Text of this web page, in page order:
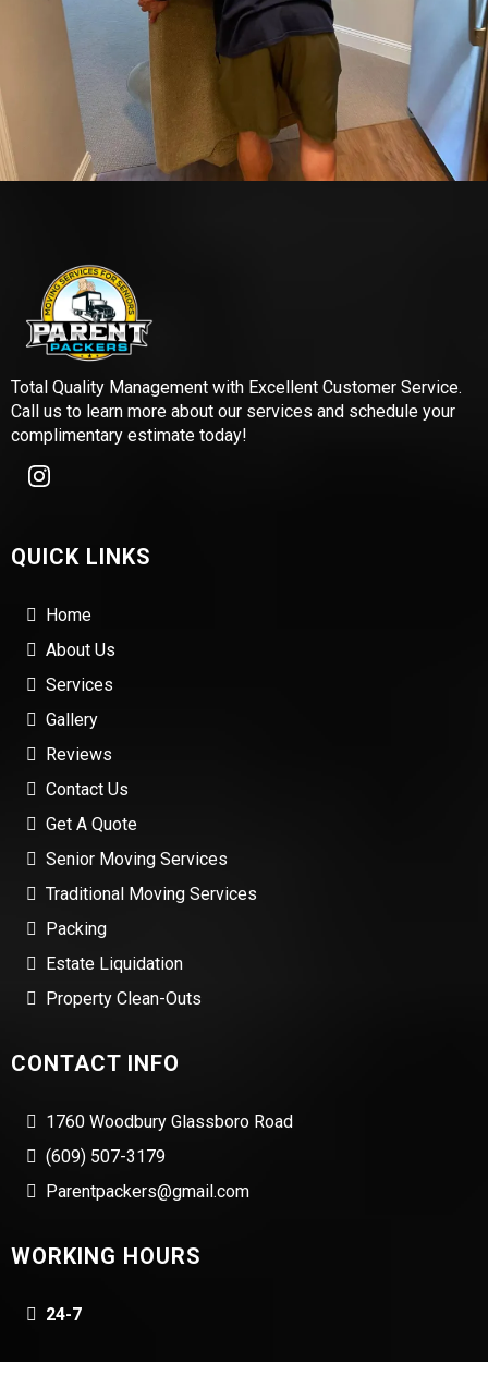
Total Quality Management with Excellent Customer Service.
Call us to learn more about our services and schedule your
complimentary estimate today!
QUICK LINKS
Home
About Us
Services
Gallery
Reviews
Contact Us
Get A Quote
Senior Moving Services
Traditional Moving Services
Packing
Estate Liquidation
Property Clean-Outs
CONTACT INFO
1760 Woodbury Glassboro Road
(609) 507-3179
Parentpackers@gmail.com
WORKING HOURS
24-7